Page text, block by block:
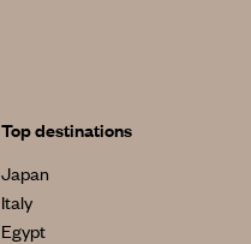
Top destinations
Japan
Italy
Egypt